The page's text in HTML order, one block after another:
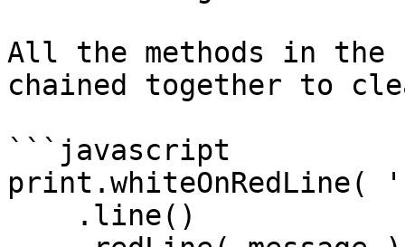
All the methods in
chained together to
```javascript
print.whiteOnRedLine(